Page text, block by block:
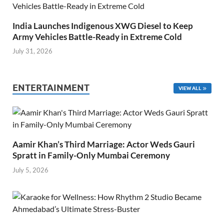
India Launches Indigenous XWG Diesel to Keep
Army Vehicles Battle-Ready in Extreme Cold
July 31, 2026
ENTERTAINMENT VIEW ALL
Aamir Khan’s Third Marriage: Actor Weds Gauri
Spratt in Family-Only Mumbai Ceremony
July 5, 2026